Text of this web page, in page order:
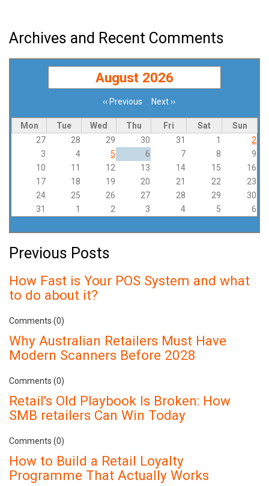
Archives and Recent Comments
August 2026
‹‹ Previous Next››
Mon Tue Wed Thu Fri Sat
Sun
27
28 29 30 31 1
2
3
4 5 6 7 8
9
10
11 12 13 14 15
16
17
18 19 20 21 22
23
24
25 26 27 28 29
30
31
1 2 3 4 5 6
Previous Posts
How Fast is Your POS System and what
to do about it?
Comments (0)
Why Australian Retailers Must Have
Modern Scanners Before 2028
Comments (0)
Retail's Old Playbook Is Broken: How
SMB retailers Can Win Today
Comments (0)
How to Build a Retail Loyalty
Programme That Actually Works